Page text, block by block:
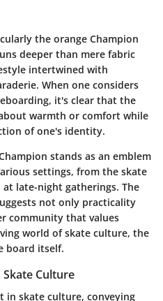
the orange Champion
deeper than mere fabric
intertwined with
When one considers
it's clear that the
warmth or comfort while
of one's identity.
stands as an emblem
settings, from the skate
late-night gatherings. The
not only practicality
community that values
world of skate culture, the
board itself.
Culture
in skate culture, conveying